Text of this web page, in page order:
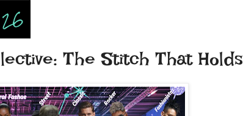
The Stitch That Holds